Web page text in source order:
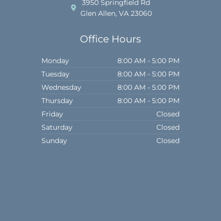
o r
a
3950 Springfield Rd
Glen Allen, VA 23060
Office Hours
Monday
8:00 AM - 5:00 PM
Tuesday
8:00 AM - 5:00 PM
Wednesday
8:00 AM - 5:00 PM
Thursday
8:00 AM - 5:00 PM
Friday
Closed
Saturday
Closed
Sunday
Closed